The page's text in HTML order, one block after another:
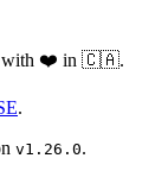
with ❤️ in 🇨🇦.
.
v1.26.0.